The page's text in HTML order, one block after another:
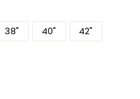
38" 40" 42"